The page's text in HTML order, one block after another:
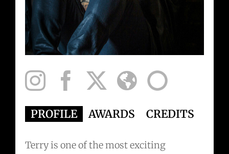
PROFILE AWARDS CREDITS
Terry is one of the most exciting